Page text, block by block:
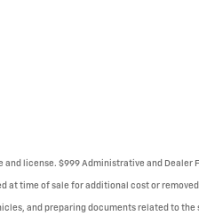
license. $999 Administrative and Dealer
at time of sale for additional cost or
and preparing documents related to